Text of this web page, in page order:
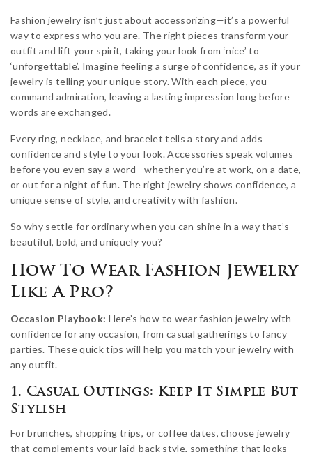
Fashion jewelry isn’t just about accessorizing—it’s a powerful
way to express who you are. The right pieces transform your
outfit and lift your spirit, taking your look from ‘nice’ to
‘unforgettable’. Imagine feeling a surge of confidence, as if your
jewelry is telling your unique story. With each piece, you
command admiration, leaving a lasting impression long before
words are exchanged.
Every ring, necklace, and bracelet tells a story and adds
confidence and style to your look. Accessories speak volumes
before you even say a word—whether you’re at work, on a date,
or out for a night of fun. The right jewelry shows confidence, a
unique sense of style, and creativity with fashion.
So why settle for ordinary when you can shine in a way that’s
beautiful, bold, and uniquely you?
How To Wear Fashion Jewelry
Like A Pro?
Occasion Playbook: Here’s how to wear fashion jewelry with
confidence for any occasion, from casual gatherings to fancy
parties. These quick tips will help you match your jewelry with
any outfit.
1. Casual Outings: Keep It Simple But
Stylish
For brunches, shopping trips, or coffee dates, choose jewelry
that complements your laid-back style, something that looks